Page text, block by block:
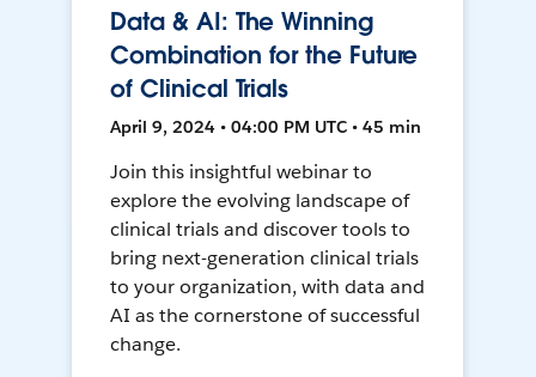
Data & AI: The Winning
Combination for the Future
of Clinical Trials
April 9, 2024 • 04:00 PM UTC • 45 min
Join this insightful webinar to
explore the evolving landscape of
clinical trials and discover tools to
bring next-generation clinical trials
to your organization, with data and
AI as the cornerstone of successful
change.